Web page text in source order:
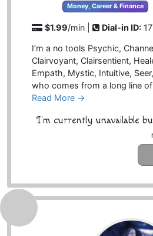
Money, Career & Finance
$1.99/min | Dial-in ID:
I’m a no tools Psychic,
Clairvoyant, Clairsentient,
Empath, Mystic, Intuitive,
who comes from a long line
Read More →
I'm currently unavailable